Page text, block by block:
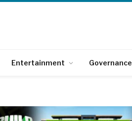
Entertainment Governance